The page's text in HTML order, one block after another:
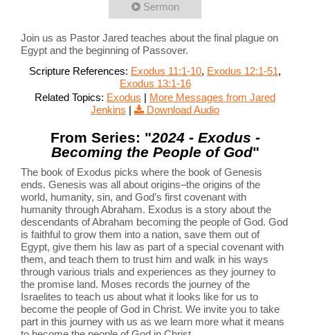
Sermon
Join us as Pastor Jared teaches about the final plague on
Egypt and the beginning of Passover.
Scripture References: Exodus 11:1-10, Exodus 12:1-51,
Exodus 13:1-16
Related Topics: Exodus
More Messages from Jared
Jenkins
Download Audio
From Series: "2024 - Exodus -
Becoming the People of God"
The book of Exodus picks where the book of Genesis
ends. Genesis was all about origins–the origins of the
world, humanity, sin, and God’s first covenant with
humanity through Abraham. Exodus is a story about the
descendants of Abraham becoming the people of God. God
is faithful to grow them into a nation, save them out of
Egypt, give them his law as part of a special covenant with
them, and teach them to trust him and walk in his ways
through various trials and experiences as they journey to
the promise land. Moses records the journey of the
Israelites to teach us about what it looks like for us to
become the people of God in Christ. We invite you to take
part in this journey with us as we learn more what it means